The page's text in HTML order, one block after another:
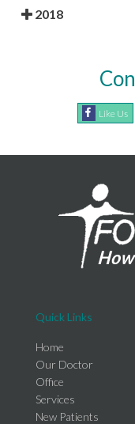
2018
Like Us
Quick Links
Home
Our Doctor
Office
Services
New Patients